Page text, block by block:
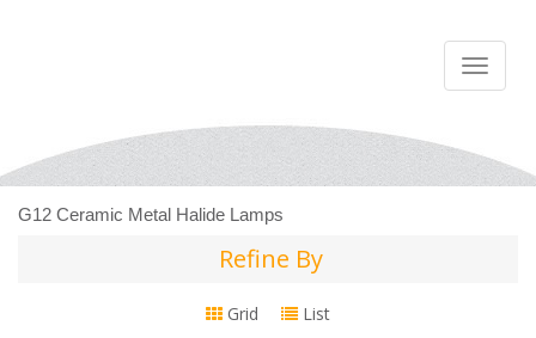
G12 Ceramic Metal Halide Lamps
Refine
By
Refine By
Grid List